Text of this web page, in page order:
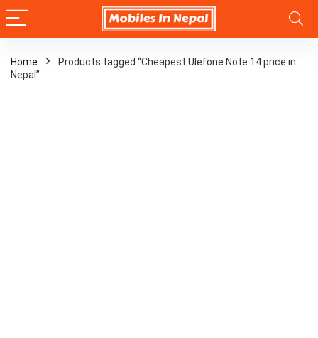
Home
Products tagged “Cheapest Ulefone Note 14 price in
Nepal”